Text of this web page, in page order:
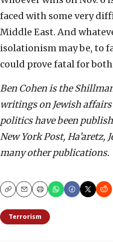
faced with some very
Middle East. And
isolationism may be, to
could prove fatal for
Ben Cohen is the
writings on Jewish
politics have been
New York Post, Ha’aretz,
many other publications.
CopyEmailPrint
Terrorism